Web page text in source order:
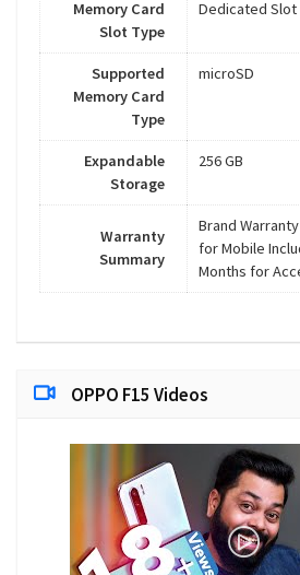
Memory Card
Slot Type
Dedicated Slot
Supported
Memory Card
Type
microSD
Expandable
Storage
256 GB
Warranty
Summary
Brand
for Mobile
Months for
OPPO F15 Videos